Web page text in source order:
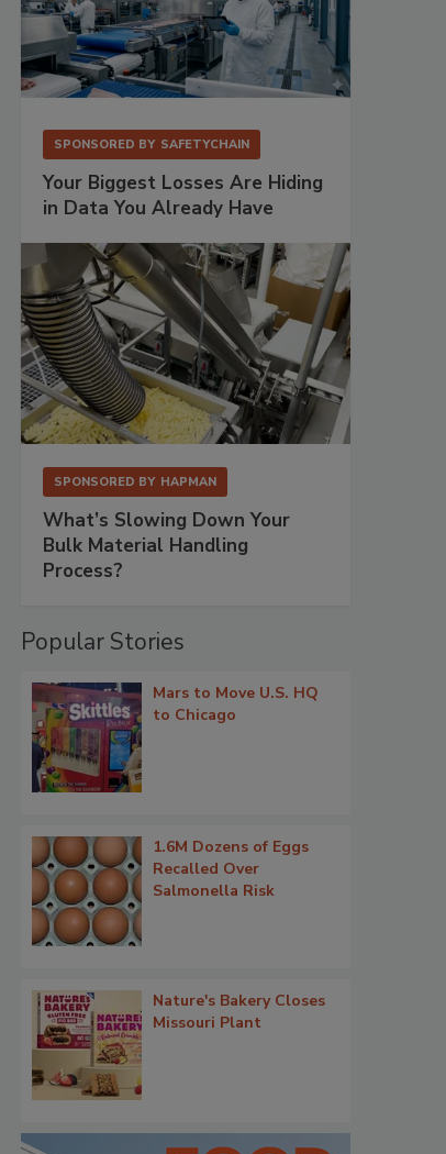
SPONSORED BY SAFETYCHAIN
Your Biggest Losses Are Hiding
in Data You Already Have
SPONSORED BY HAPMAN
What’s Slowing Down Your
Bulk Material Handling
Process?
Popular Stories
Mars to Move U.S. HQ
to Chicago
1.6M Dozens of Eggs
Recalled Over
Salmonella Risk
Nature's Bakery Closes
Missouri Plant